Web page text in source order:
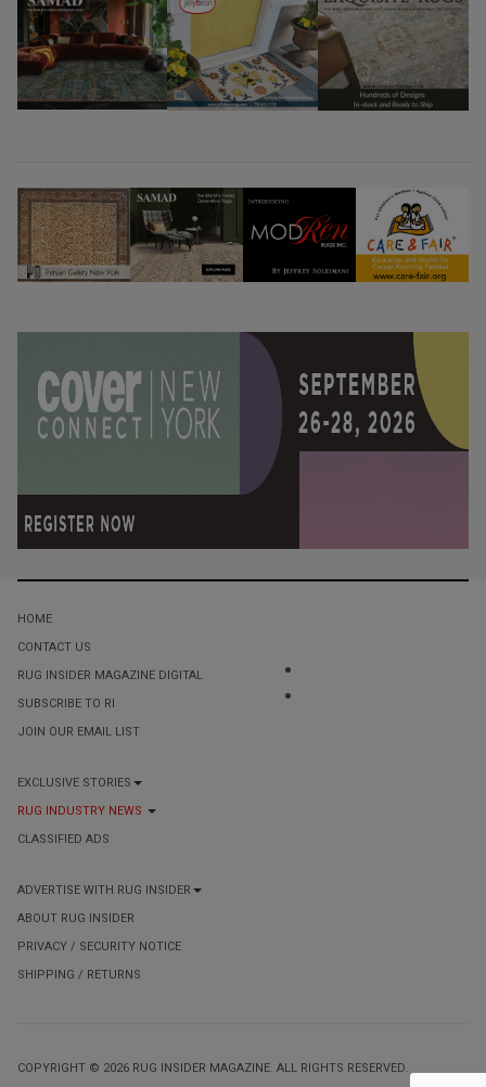
HOME
CONTACT US
RUG INSIDER MAGAZINE DIGITAL
SUBSCRIBE TO RI
JOIN OUR EMAIL LIST
EXCLUSIVE STORIES
RUG INDUSTRY NEWS
CLASSIFIED ADS
ADVERTISE WITH RUG INSIDER
ABOUT RUG INSIDER
PRIVACY / SECURITY NOTICE
SHIPPING / RETURNS
COPYRIGHT © 2026 RUG INSIDER MAGAZINE. ALL RIGHTS RESERVED.